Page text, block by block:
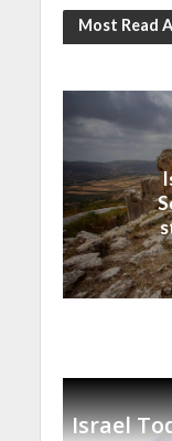
Most Read
Israel